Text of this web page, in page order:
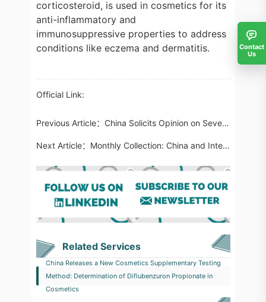
corticosteroid, is used in cosmetics for its
anti-inflammatory and
immunosuppressive properties to address
conditions like eczema and dermatitis.
Official Link:
Previous Article： China Solicits Opinion on Seven Testing Methods Involving Prohibited Cosmetic Ingredients and Toothpaste
Next Article： Monthly Collection: China and International Food Regulatory Updates in April 2024
Related Services
China Releases a New Cosmetics Supplementary Testing
Method: Determination of Diflubenzuron Propionate in
Cosmetics
Contact
Us